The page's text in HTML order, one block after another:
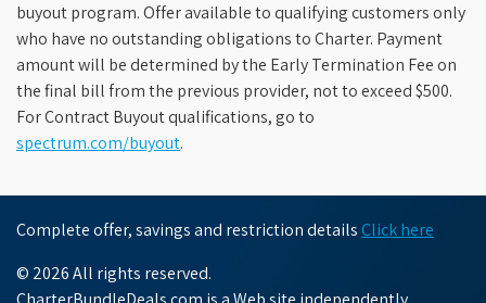
buyout program. Offer available to qualifying customers only
who have no outstanding obligations to Charter. Payment
amount will be determined by the Early Termination Fee on
the final bill from the previous provider, not to exceed $500.
For Contract Buyout qualifications, go to
spectrum.com/buyout.
Complete offer, savings and restriction details Click here
© 2026 All rights reserved.